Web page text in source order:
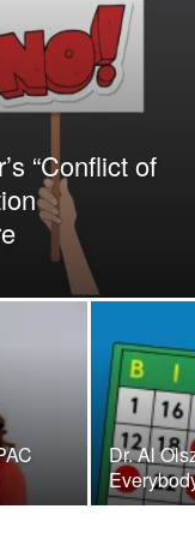
“Conflict of
Dr. Al